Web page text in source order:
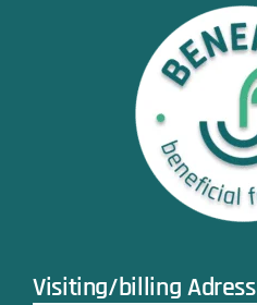
Visiting/billing Adress